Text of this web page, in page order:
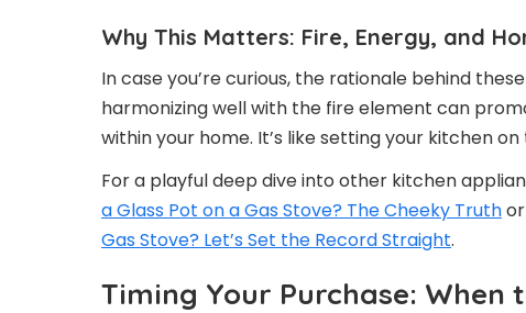
Why This Matters: Fire, Energy, and
In case you’re curious, the rationale behind
harmonizing well with the fire element can
within your home. It’s like setting your kitchen
For a playful deep dive into other kitchen
a Glass Pot on a Gas Stove? The Cheeky Truth
Gas Stove? Let’s Set the Record Straight.
Timing Your Purchase: When